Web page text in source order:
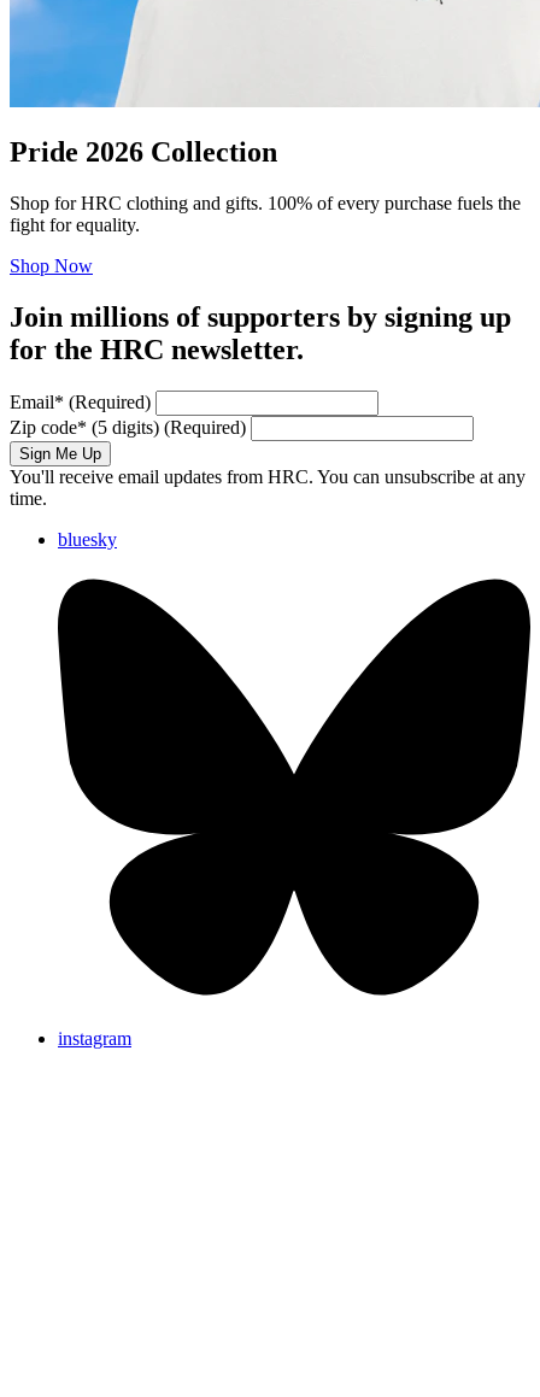
Pride 2026 Collection
Shop for HRC clothing and gifts. 100% of every purchase fuels the
fight for equality.
Shop Now
Join millions of supporters by signing up
for the HRC newsletter.
Email* (Required)
Zip code* (5 digits) (Required)
Sign Me Up
You'll receive email updates from HRC. You can unsubscribe at any
time.
bluesky
instagram